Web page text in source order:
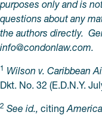
purposes only and is
questions about any
the authors directly.
info@condonlaw.com.
1 Wilson v. Caribbean
Dkt. No. 32 (E.D.N.Y.
2 See id., citing